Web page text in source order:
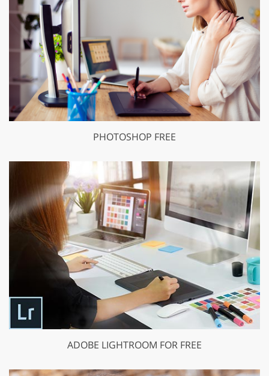
PHOTOSHOP FREE
ADOBE LIGHTROOM FOR FREE